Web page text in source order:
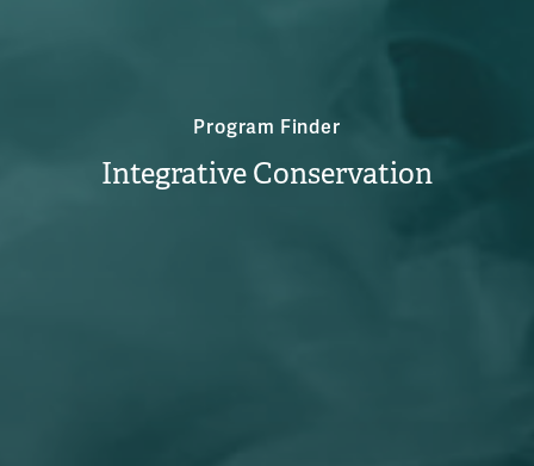
Program Finder
Integrative Conservation